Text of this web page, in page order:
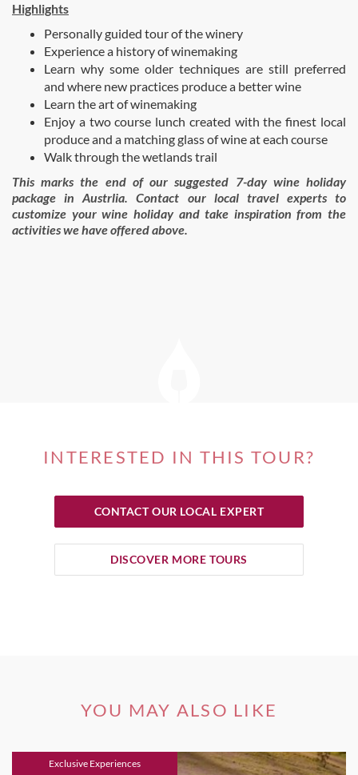
Highlights
Personally guided tour of the winery
Experience a history of winemaking
Learn why some older techniques are still preferred
and where new practices produce a better wine
Learn the art of winemaking
Enjoy a two course lunch created with the finest local
produce and a matching glass of wine at each course
Walk through the wetlands trail
This marks the end of our suggested 7-day wine holiday
package in Austrlia. Contact our local travel experts to
customize your wine holiday and take inspiration from the
activities we have offered above.
INTERESTED IN THIS TOUR?
CONTACT OUR LOCAL EXPERT
DISCOVER MORE TOURS
YOU MAY ALSO LIKE
Exclusive Experiences